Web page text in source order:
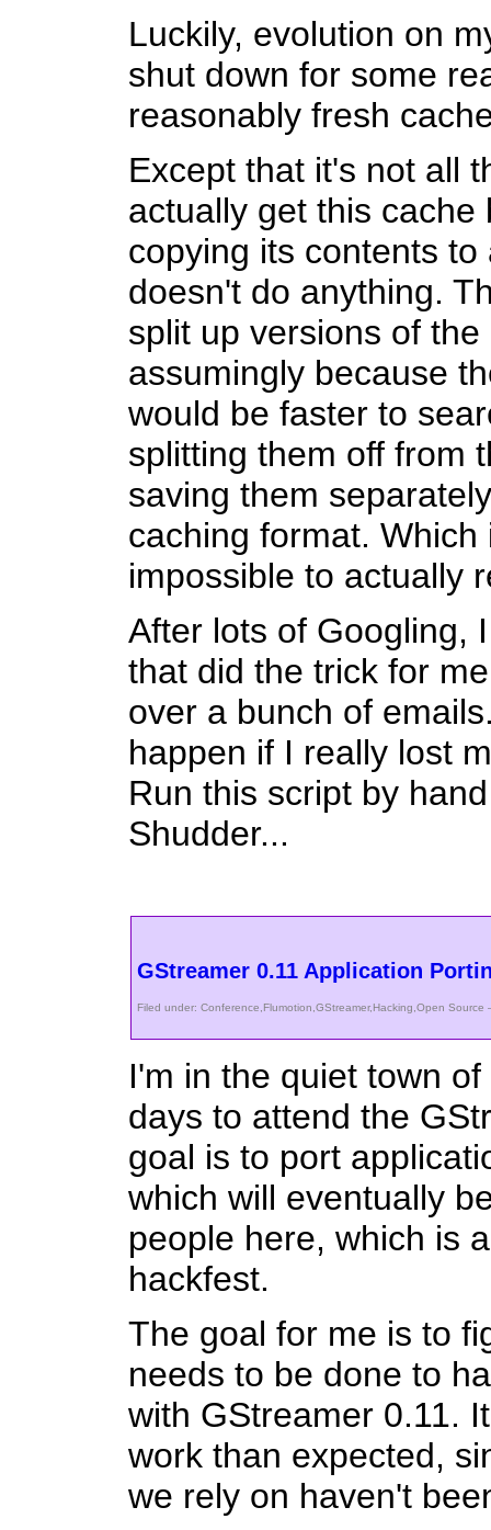
Luckily, evolution on
shut down for some
reasonably fresh
Except that it's not all
actually get this
copying its contents
doesn't do anything.
split up versions of
assumingly because
would be faster to
splitting them off from
saving them
caching format.
impossible to actually
After lots of Googling,
that did the trick for
over a bunch of
happen if I really lost
Run this script by
Shudder...
GStreamer 0.11 Application
Filed under: Conference,Flumotion,GStreamer,Hacking,Open Source
I'm in the quiet town
days to attend the
goal is to port
which will eventually
people here, which is
hackfest.
The goal for me is to
needs to be done to
with GStreamer 0.11.
work than expected,
we rely on haven't